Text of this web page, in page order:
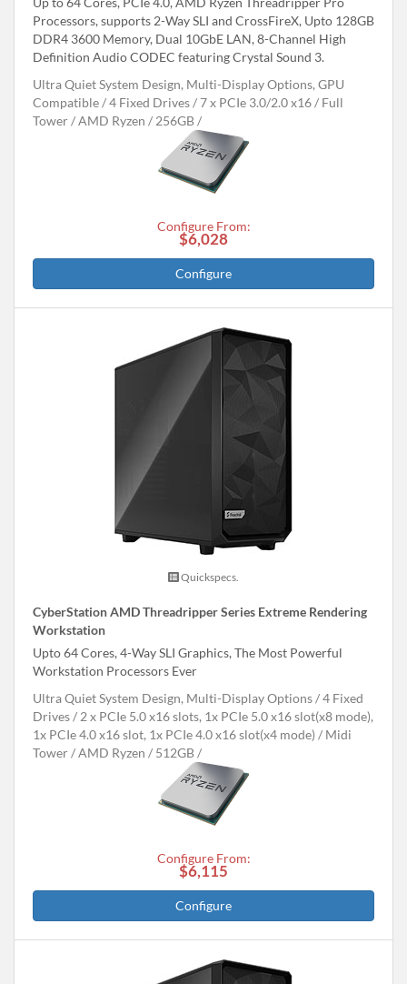
Processors, supports 2-Way SLI and CrossFireX, Upto 128GB
DDR4 3600 Memory, Dual 10GbE LAN, 8-Channel High
Definition Audio CODEC featuring Crystal Sound 3.
Ultra Quiet System Design, Multi-Display Options, GPU
Compatible
4 Fixed Drives 7 x PCIe 3.0/2.0 x16
Full
Tower
AMD Ryzen 256GB
Configure From:
$6,028
Configure
Quickspecs.
CyberStation AMD Threadripper Series Extreme Rendering
Workstation
Upto 64 Cores, 4-Way SLI Graphics, The Most Powerful
Workstation Processors Ever
Ultra Quiet System Design, Multi-Display Options
4 Fixed
Drives
2 x PCIe 5.0 x16 slots, 1x PCIe 5.0 x16 slot(x8 mode),
1x PCIe 4.0 x16 slot, 1x PCIe 4.0 x16 slot(x4 mode)
Midi
Tower
AMD Ryzen 512GB
Configure From:
$6,115
Configure